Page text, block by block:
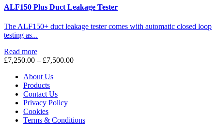
through
£6,500.00
ALF150 Plus Duct Leakage Tester
The ALF150+ duct leakage tester comes with automatic closed loop
testing as...
Read more
£7,250.00 – £7,500.00Price
About Us
Products
Contact Us
Privacy Policy
Cookies
Terms & Conditions